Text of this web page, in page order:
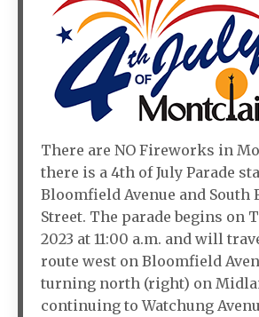
There are NO Fireworks in
there is a 4th of July Parade
Bloomfield Avenue and South
Street. The parade begins on
2023 at 11:00 a.m. and will
route west on Bloomfield
turning north (right) on
continuing to Watchung